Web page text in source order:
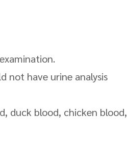
not have urine analysis
, duck blood, chicken blood,